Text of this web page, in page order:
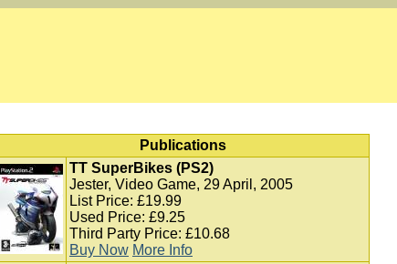
Publications
TT SuperBikes (PS2)
Jester, Video Game, 29 April, 2005
List Price: £19.99
Used Price: £9.25
Third Party Price: £10.68
Buy Now More Info